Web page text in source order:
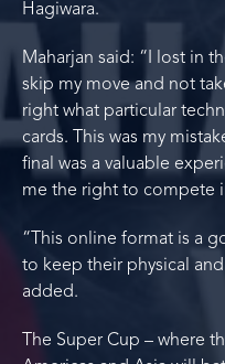
Hagiwara.
Maharjan said: “I lost in
skip my move and not
right what particular
cards. This was my
final was a valuable
me the right to compete
“This online format is a
to keep their physical
added.
The Super Cup – where